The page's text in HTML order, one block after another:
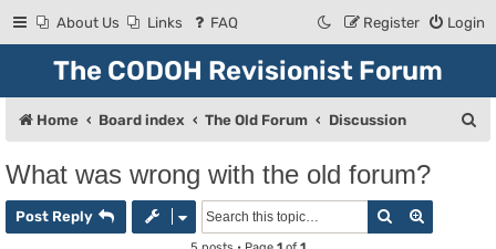
About Us Links FAQ Login
Register
The CODOH Revisionist Forum
Home Board index The Old Forum Discussion
What was wrong with the old forum?
Post Reply Search